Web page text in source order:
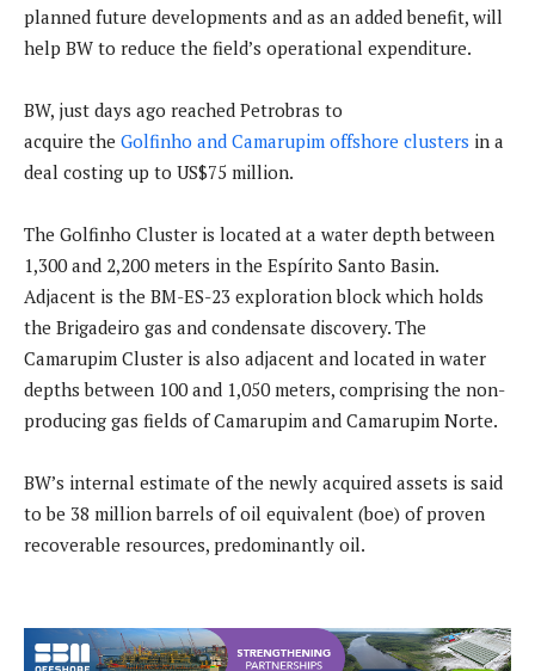
planned future developments and as an added benefit, will
help BW to reduce the field’s operational expenditure.
BW, just days ago reached Petrobras to
acquire the Golfinho and Camarupim offshore clusters in a
deal costing up to US$75 million.
The Golfinho Cluster is located at a water depth between
1,300 and 2,200 meters in the Espírito Santo Basin.
Adjacent is the BM-ES-23 exploration block which holds
the Brigadeiro gas and condensate discovery. The
Camarupim Cluster is also adjacent and located in water
depths between 100 and 1,050 meters, comprising the non-
producing gas fields of Camarupim and Camarupim Norte.
BW’s internal estimate of the newly acquired assets is said
to be 38 million barrels of oil equivalent (boe) of proven
recoverable resources, predominantly oil.